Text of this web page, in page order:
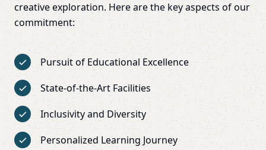
creative exploration. Here are the key aspects of our
commitment:
Pursuit of Educational Excellence
State-of-the-Art Facilities
Inclusivity and Diversity
Personalized Learning Journey